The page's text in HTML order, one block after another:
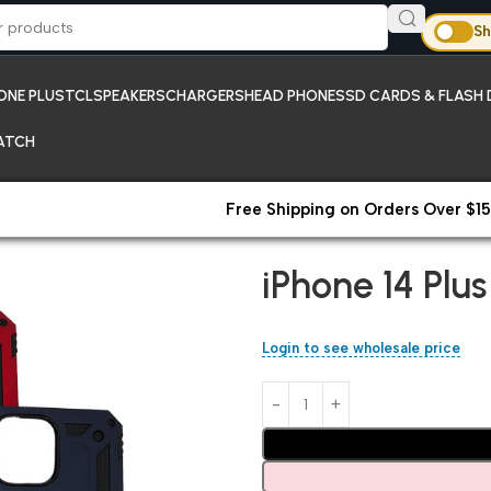
PLUSTCLSPEAKERSCHARGERSHEAD PHONESSD CARDS & FLASH
Free Shipping on Orders Over
iPhone 14
Login to see wholesale price